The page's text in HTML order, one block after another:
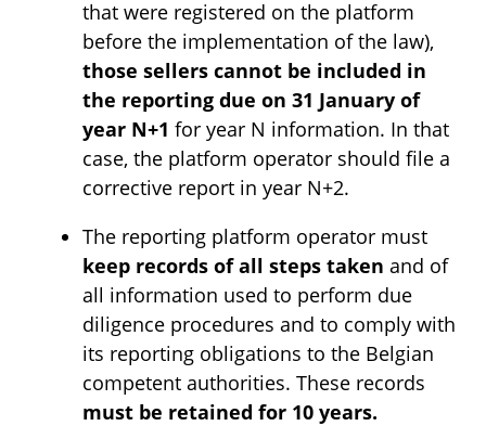
that were registered on the platform
before the implementation of the law),
those sellers cannot be included in
the reporting due on 31 January of
year N+1 for year N information. In that
case, the platform operator should file a
corrective report in year N+2.
The reporting platform operator must
keep records of all steps taken and of
all information used to perform due
diligence procedures and to comply with
its reporting obligations to the Belgian
competent authorities. These records
must be retained for 10 years.